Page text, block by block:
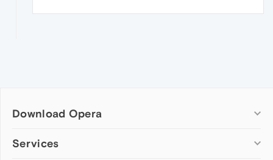
Download Opera
Computer browsers
Services